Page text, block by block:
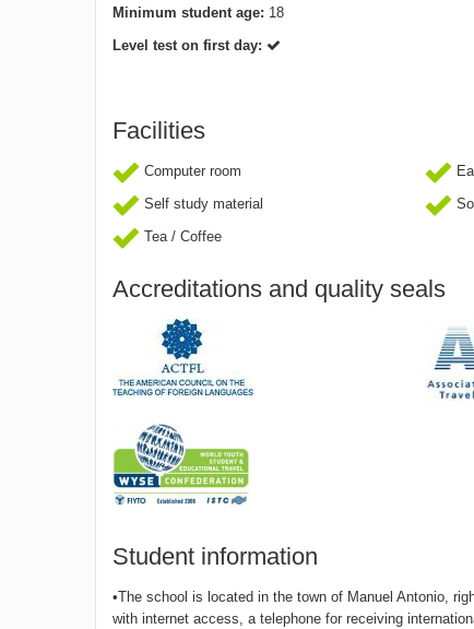
Minimum student age: 18
Level test on first day:
Facilities
Computer room
Self study material
Tea / Coffee
Accreditations and quality seals
Student information
•The school is located in the town of Manuel Antonio,
with internet access, a telephone for receiving